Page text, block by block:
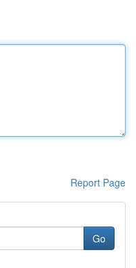
Report Page
Go